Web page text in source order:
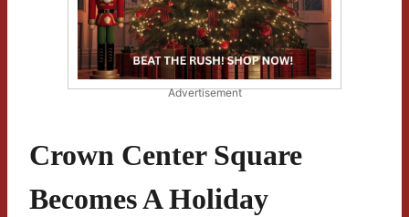
Advertisement
Crown Center Square
Becomes A Holiday